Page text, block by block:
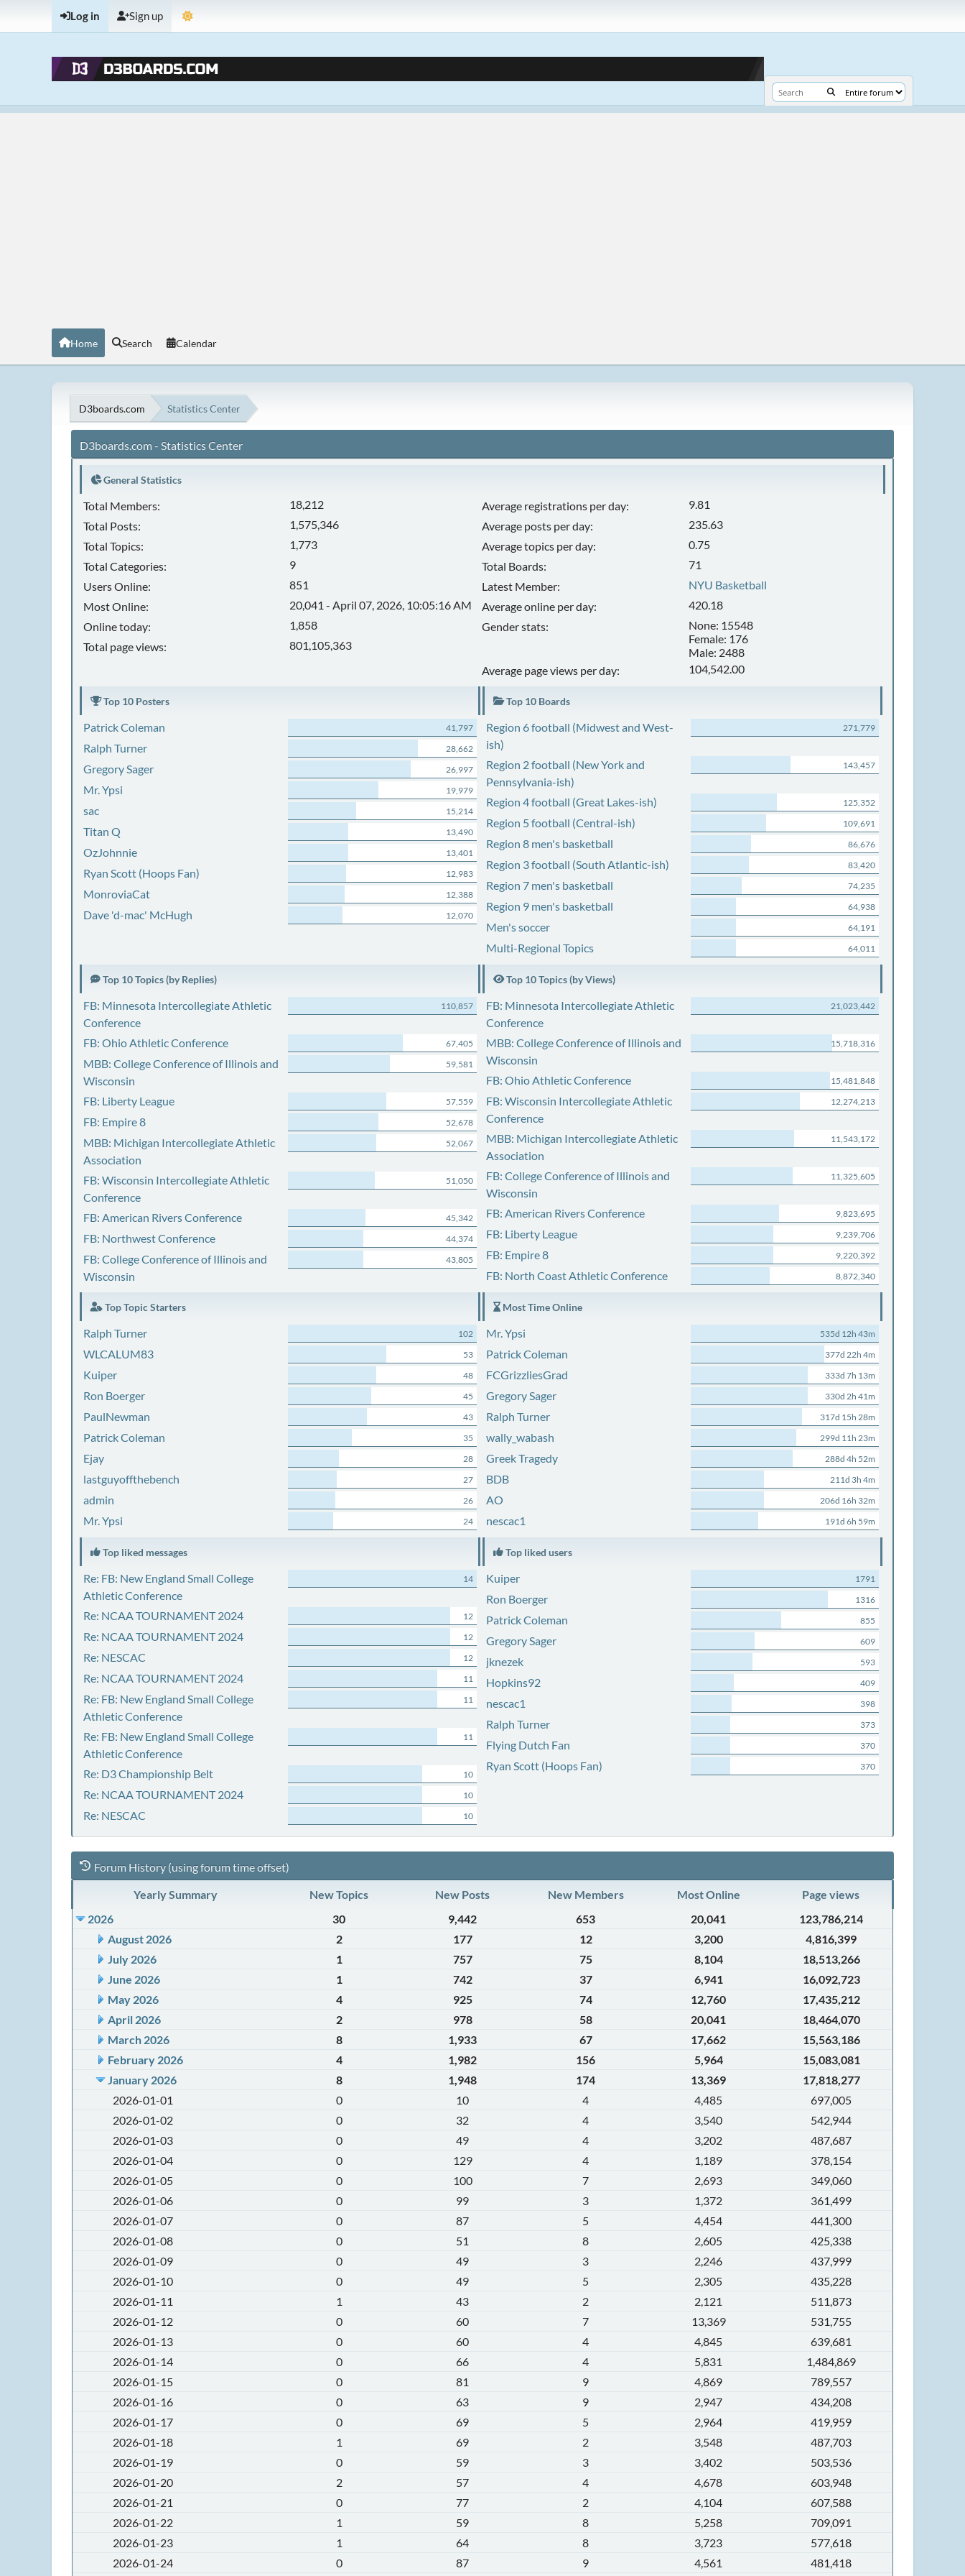
Log in Sign up
Home Search Calendar
D3boards.com Statistics Center
D3boards.com - Statistics Center
General Statistics
Total Members:
18,212
Total Posts:
1,575,346
Total Topics:
1,773
Total Categories:
9
Users Online:
851
Most Online:
20,041 - April 07, 2026, 10:05:16 AM
Online today:
1,858
Total page views:
801,105,363
Average registrations per day:
9.81
Average posts per day:
235.63
Average topics per day:
0.75
Total Boards:
71
Latest Member:
NYU Basketball
Average online per day:
420.18
Gender stats:
None: 15548
Female: 176
Male: 2488
Average page views per day:
104,542.00
Top 10 Posters
Patrick Coleman 41,797
Ralph Turner 28,662
Gregory Sager 26,997
Mr. Ypsi 19,979
sac 15,214
Titan Q 13,490
OzJohnnie 13,401
Ryan Scott (Hoops Fan) 12,983
MonroviaCat 12,388
Dave 'd-mac' McHugh 12,070
Top 10 Boards
Region 6 football (Midwest and West-
ish)
271,779
Region 2 football (New York and
Pennsylvania-ish)
143,457
Region 4 football (Great Lakes-ish) 125,352
Region 5 football (Central-ish) 109,691
Region 8 men's basketball 86,676
Region 3 football (South Atlantic-ish) 83,420
Region 7 men's basketball 74,235
Region 9 men's basketball 64,938
Men's soccer 64,191
Multi-Regional Topics 64,011
Top 10 Topics (by Replies)
FB: Minnesota Intercollegiate Athletic
Conference
110,857
FB: Ohio Athletic Conference 67,405
MBB: College Conference of Illinois and
Wisconsin
59,581
FB: Liberty League 57,559
FB: Empire 8 52,678
MBB: Michigan Intercollegiate Athletic
Association
52,067
FB: Wisconsin Intercollegiate Athletic
Conference
51,050
FB: American Rivers Conference 45,342
FB: Northwest Conference 44,374
FB: College Conference of Illinois and
Wisconsin
43,805
Top 10 Topics (by Views)
FB: Minnesota Intercollegiate Athletic
Conference
21,023,442
MBB: College Conference of Illinois and
Wisconsin
15,718,316
FB: Ohio Athletic Conference 15,481,848
FB: Wisconsin Intercollegiate Athletic
Conference
12,274,213
MBB: Michigan Intercollegiate Athletic
Association
11,543,172
FB: College Conference of Illinois and
Wisconsin
11,325,605
FB: American Rivers Conference 9,823,695
FB: Liberty League 9,239,706
FB: Empire 8 9,220,392
FB: North Coast Athletic Conference 8,872,340
Top Topic Starters
Ralph Turner 102
WLCALUM83 53
Kuiper 48
Ron Boerger 45
PaulNewman 43
Patrick Coleman 35
Ejay 28
lastguyoffthebench 27
admin 26
Mr. Ypsi 24
Most Time Online
Mr. Ypsi 535d 12h 43m
Patrick Coleman 377d 22h 4m
FCGrizzliesGrad 333d 7h 13m
Gregory Sager 330d 2h 41m
Ralph Turner 317d 15h 28m
wally_wabash 299d 11h 23m
Greek Tragedy 288d 4h 52m
BDB 211d 3h 4m
AO 206d 16h 32m
nescac1 191d 6h 59m
Top liked messages
Re: FB: New England Small College
Athletic Conference
14
Re: NCAA TOURNAMENT 2024 12
Re: NCAA TOURNAMENT 2024 12
Re: NESCAC 12
Re: NCAA TOURNAMENT 2024 11
Re: FB: New England Small College
Athletic Conference
11
Re: FB: New England Small College
Athletic Conference
11
Re: D3 Championship Belt 10
Re: NCAA TOURNAMENT 2024 10
Re: NESCAC 10
Top liked users
Kuiper 1791
Ron Boerger 1316
Patrick Coleman 855
Gregory Sager 609
jknezek 593
Hopkins92 409
nescac1 398
Ralph Turner 373
Flying Dutch Fan 370
Ryan Scott (Hoops Fan) 370
Forum History (using forum time offset)
Yearly Summary New Topics New Posts New Members Most Online
Page views
2026
30 9,442 653 20,041
123,786,214
August 2026
2 177 12 3,200
4,816,399
July 2026
1 757 75 8,104
18,513,266
June 2026
1 742 37 6,941
16,092,723
May 2026
4 925 74 12,760
17,435,212
April 2026
2 978 58 20,041
18,464,070
March 2026
8 1,933 67 17,662
15,563,186
February 2026
4 1,982 156 5,964
15,083,081
January 2026
8 1,948 174 13,369
17,818,277
2026-01-01
0 10 4 4,485
697,005
2026-01-02
0 32 4 3,540
542,944
2026-01-03
0 49 4 3,202
487,687
2026-01-04
0 129 4 1,189
378,154
2026-01-05
0 100 7 2,693
349,060
2026-01-06
0 99 3 1,372
361,499
2026-01-07
0 87 5 4,454
441,300
2026-01-08
0 51 8 2,605
425,338
2026-01-09
0 49 3 2,246
437,999
2026-01-10
0 49 5 2,305
435,228
2026-01-11
1 43 2 2,121
511,873
2026-01-12
0 60 7 13,369
531,755
2026-01-13
0 60 4 4,845
639,681
2026-01-14
0 66 4 5,831
1,484,869
2026-01-15
0 81 9 4,869
789,557
2026-01-16
0 63 9 2,947
434,208
2026-01-17
0 69 5 2,964
419,959
2026-01-18
1 69 2 3,548
487,703
2026-01-19
0 59 3 3,402
503,536
2026-01-20
2 57 4 4,678
603,948
2026-01-21
0 77 2 4,104
607,588
2026-01-22
1 59 8 5,258
709,091
2026-01-23
1 64 8 3,723
577,618
2026-01-24
0 87 9 4,561 481,418